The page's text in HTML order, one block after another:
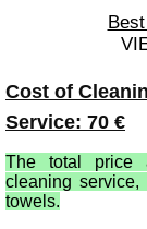
Cost of
Service: 70 €
The total price
cleaning
towels.